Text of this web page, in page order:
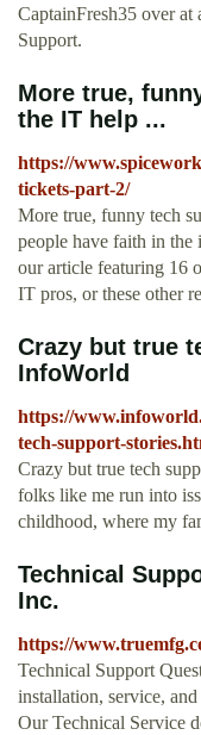
CaptainFresh35 over at
Support.
More true,
the IT help ...
https://
tickets-part-2/
More true, funny tech
people have faith in
our article featuring 16
IT pros, or these other
Crazy but true
InfoWorld
https://
tech-support-
Crazy but true tech
folks like me run into
childhood, where my
Technical
Inc.
https://
Technical Support
installation, service,
Our Technical Service